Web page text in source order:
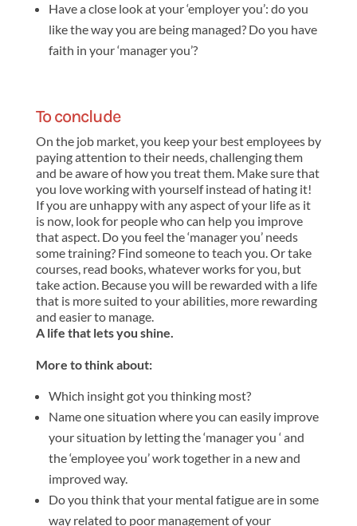
Have a close look at your ‘employer you’: do you
like the way you are being managed? Do you have
faith in your ‘manager you’?
To conclude
On the job market, you keep your best employees by
paying attention to their needs, challenging them
and be aware of how you treat them. Make sure that
you love working with yourself instead of hating it!
If you are unhappy with any aspect of your life as it
is now, look for people who can help you improve
that aspect. Do you feel the ‘manager you’ needs
some training? Find someone to teach you. Or take
courses, read books, whatever works for you, but
take action. Because you will be rewarded with a life
that is more suited to your abilities, more rewarding
and easier to manage.
A life that lets you shine.
More to think about:
Which insight got you thinking most?
Name one situation where you can easily improve
your situation by letting the ‘manager you ‘ and
the ‘employee you’ work together in a new and
improved way.
Do you think that your mental fatigue are in some
way related to poor management of your